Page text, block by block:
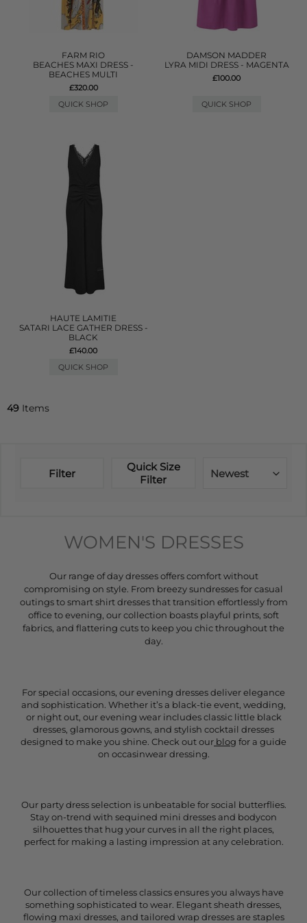
FARM RIO
BEACHES MAXI DRESS -
BEACHES MULTI
£320.00
QUICK SHOP
DAMSON MADDER
LYRA MIDI DRESS - MAGENTA
£100.00
QUICK SHOP
HAUTE LAMITIE
SATARI LACE GATHER DRESS -
BLACK
£140.00
QUICK SHOP
49 Items
Filter
Quick Size
Filter
Newest
WOMEN'S DRESSES
Our range of day dresses offers comfort without
compromising on style. From breezy sundresses for casual
outings to smart shirt dresses that transition effortlessly from
office to evening, our collection boasts playful prints, soft
fabrics, and flattering cuts to keep you chic throughout the
day.
For special occasions, our evening dresses deliver elegance
and sophistication. Whether it’s a black-tie event, wedding,
or night out, our evening wear includes classic little black
dresses, glamorous gowns, and stylish cocktail dresses
designed to make you shine. Check out our blog for a guide
on occasinwear dressing.
Our party dress selection is unbeatable for social butterflies.
Stay on-trend with sequined mini dresses and bodycon
silhouettes that hug your curves in all the right places,
perfect for making a lasting impression at any celebration.
Our collection of timeless classics ensures you always have
something sophisticated to wear. Elegant sheath dresses,
flowing maxi dresses, and tailored wrap dresses are staples